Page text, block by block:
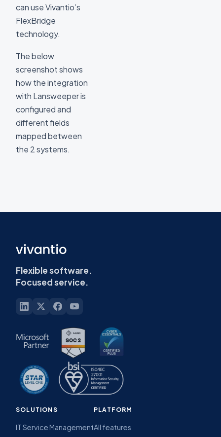
can use Vivantio’s
FlexBridge
technology.
The below
screenshot shows
how the integration
with Lansweeper is
configured and
different fields
mapped between
the 2 systems.
Flexible software.
Focused service.
SOLUTIONS
IT Service Management
PLATFORM
All features